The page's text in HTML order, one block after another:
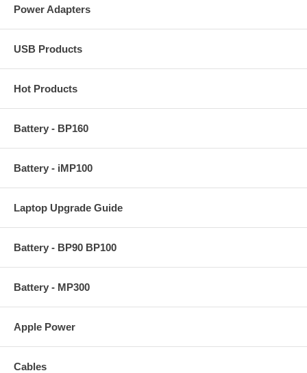
Power Adapters
USB Products
Hot Products
Battery - BP160
Battery - iMP100
Laptop Upgrade Guide
Battery - BP90 BP100
Battery - MP300
Apple Power
Cables